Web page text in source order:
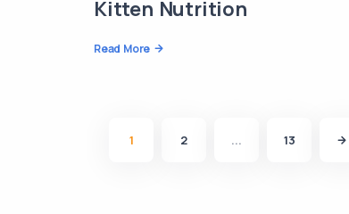
Kitten Nutrition
Read More
1 2 ... 13